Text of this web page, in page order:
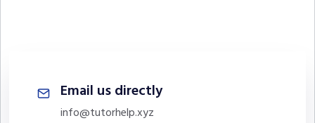
Email us directly
info@tutorhelp.xyz